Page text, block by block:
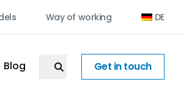
Way of working DE
Blog Get in touch